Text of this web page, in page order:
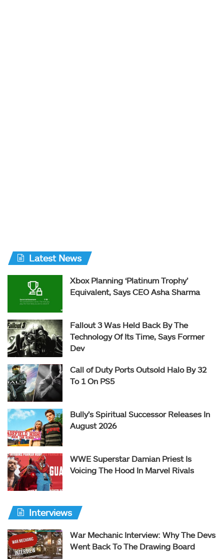
Latest News
Xbox Planning ‘Platinum Trophy’
Equivalent, Says CEO Asha Sharma
Fallout 3 Was Held Back By The
Technology Of Its Time, Says Former
Dev
Call of Duty Ports Outsold Halo By 32
To 1 On PS5
Bully’s Spiritual Successor Releases In
August 2026
WWE Superstar Damian Priest Is
Voicing The Hood In Marvel Rivals
Interviews
War Mechanic Interview: Why The Devs
Went Back To The Drawing Board